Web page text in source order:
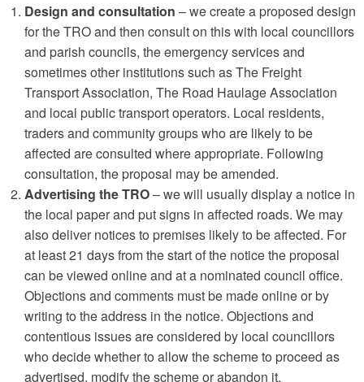
Design and consultation – we create a proposed design
for the TRO and then consult on this with local councillors
and parish councils, the emergency services and
sometimes other institutions such as The Freight
Transport Association, The Road Haulage Association
and local public transport operators. Local residents,
traders and community groups who are likely to be
affected are consulted where appropriate. Following
consultation, the proposal may be amended.
Advertising the TRO– we will usually display a notice in
the local paper and put signs in affected roads. We may
also deliver notices to premises likely to be affected. For
at least 21 days from the start of the notice the proposal
can be viewed online and at a nominated council office.
Objections and comments must be made online or by
writing to the address in the notice. Objections and
contentious issues are considered by local councillors
who decide whether to allow the scheme to proceed as
advertised, modify the scheme or abandon it.